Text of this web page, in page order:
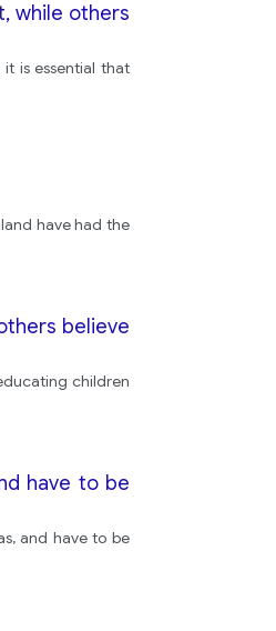
while others
is essential that
have had the
believe
children
have to be
and have to be